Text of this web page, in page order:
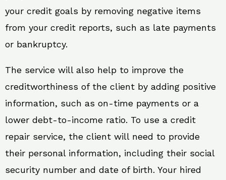
your credit goals by removing negative items
from your credit reports, such as late payments
or bankruptcy.
The service will also help to improve the
creditworthiness of the client by adding positive
information, such as on-time payments or a
lower debt-to-income ratio. To use a credit
repair service, the client will need to provide
their personal information, including their social
security number and date of birth. Your hired